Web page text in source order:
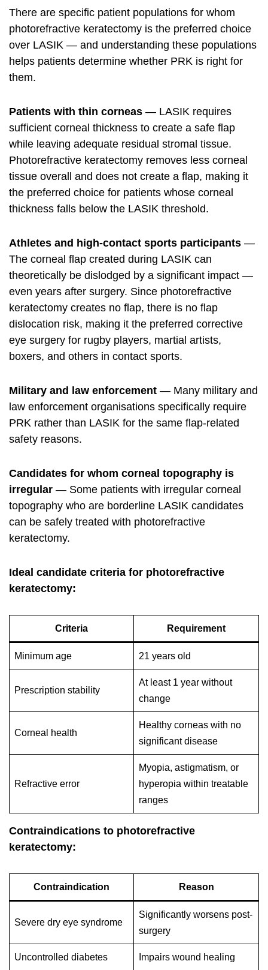
There are specific patient populations for whom
photorefractive keratectomy is the preferred choice
over LASIK — and understanding these populations
helps patients determine whether PRK is right for
them.
Patients with thin corneas — LASIK requires
sufficient corneal thickness to create a safe flap
while leaving adequate residual stromal tissue.
Photorefractive keratectomy removes less corneal
tissue overall and does not create a flap, making it
the preferred choice for patients whose corneal
thickness falls below the LASIK threshold.
Athletes and high-contact sports participants —
The corneal flap created during LASIK can
theoretically be dislodged by a significant impact —
even years after surgery. Since photorefractive
keratectomy creates no flap, there is no flap
dislocation risk, making it the preferred corrective
eye surgery for rugby players, martial artists,
boxers, and others in contact sports.
Military and law enforcement — Many military and
law enforcement organisations specifically require
PRK rather than LASIK for the same flap-related
safety reasons.
Candidates for whom corneal topography is
irregular — Some patients with irregular corneal
topography who are borderline LASIK candidates
can be safely treated with photorefractive
keratectomy.
Ideal candidate criteria for photorefractive
keratectomy:
Criteria Requirement
Minimum age 21 years old
Prescription stability
At least 1 year without
change
Corneal health
Healthy corneas with no
significant disease
Refractive error
Myopia, astigmatism, or
hyperopia within treatable
ranges
Contraindications to photorefractive
keratectomy:
Contraindication Reason
Severe dry eye syndrome
Significantly worsens post-
surgery
Uncontrolled diabetes Impairs wound healing